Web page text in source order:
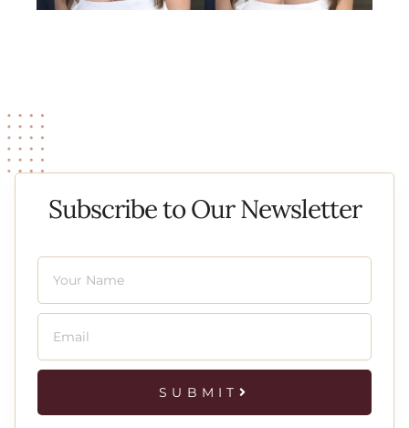
Subscribe to Our Newsletter
SUBMIT